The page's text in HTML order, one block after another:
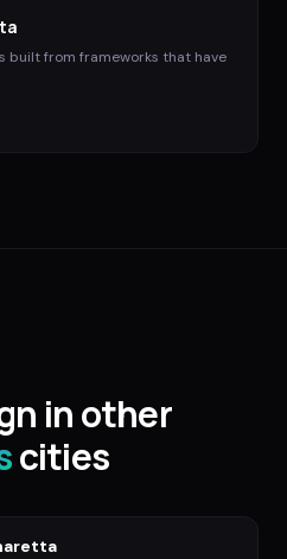
built from frameworks that have
in other
cities